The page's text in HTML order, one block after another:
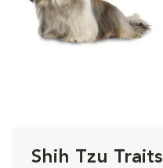
Shih Tzu Traits